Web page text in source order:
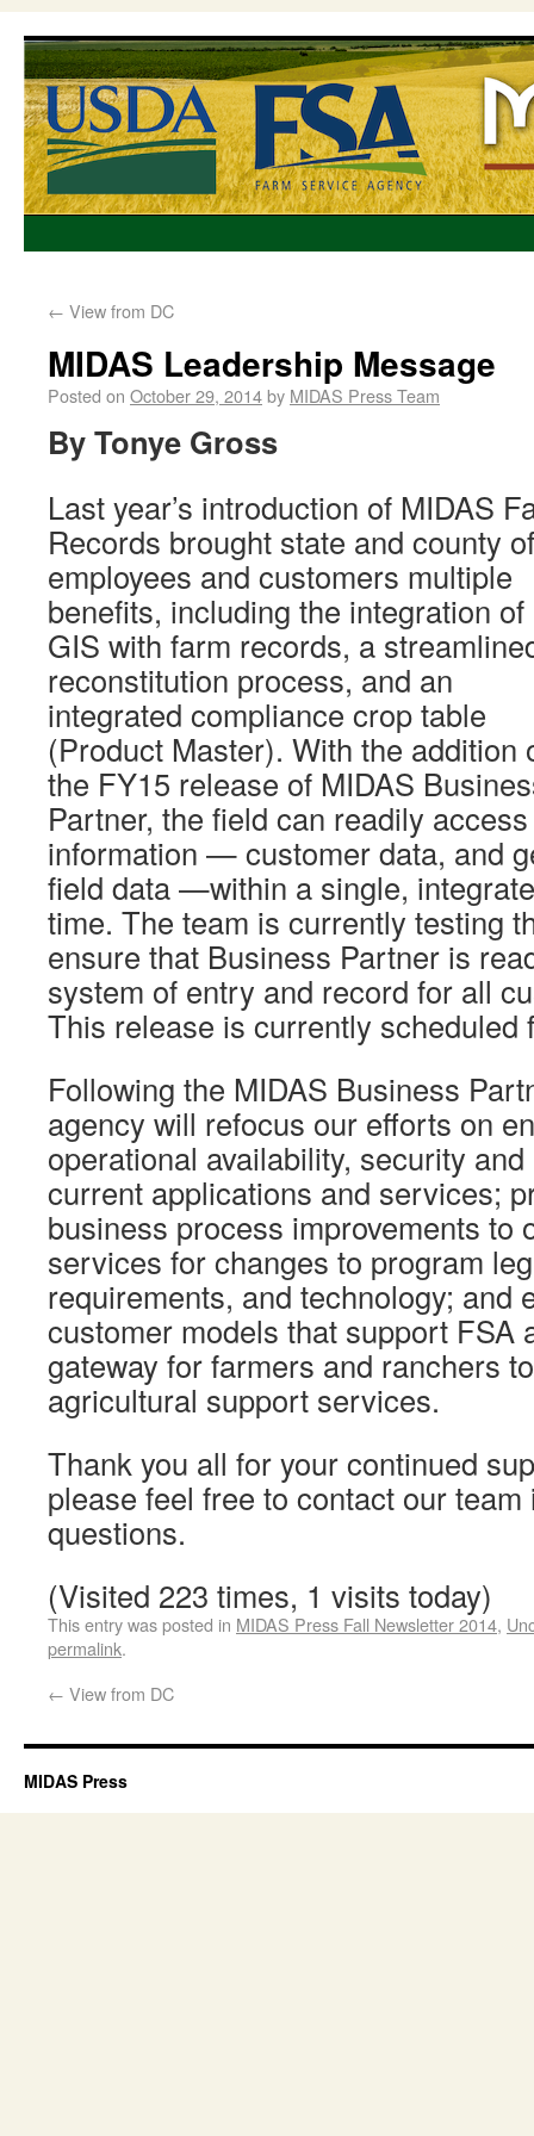
← View from DC
MIDAS Leadership Message
Posted on October 29, 2014by MIDAS Press Team
By Tonye Gross
Last year’s introduction of MIDAS
Records brought state and county
employees and customers multiple
benefits, including the integration of
GIS with farm records, a
reconstitution process, and an
integrated compliance crop table
(Product Master). With the addition
the FY15 release of MIDAS
Partner, the field can readily
information — customer data, and
field data —within a single,
time. The team is currently testing
ensure that Business Partner is
system of entry and record for all
This release is currently scheduled
Following the MIDAS Business
agency will refocus our efforts on
operational availability, security
current applications and services;
business process improvements to
services for changes to program
requirements, and technology; and
customer models that support FSA
gateway for farmers and ranchers
agricultural support services.
Thank you all for your continued
please feel free to contact our team
questions.
(Visited 223 times, 1 visits today)
This entry was posted in MIDAS Press Fall Newsletter 2014,
permalink.
← View from DC
MIDAS Press